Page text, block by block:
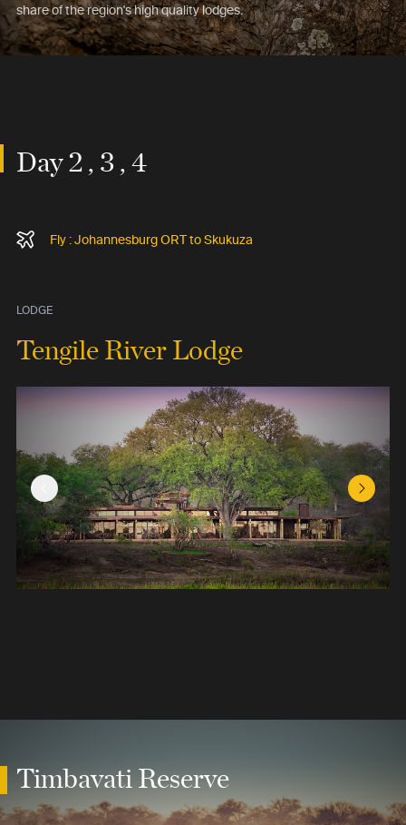
share of the region's high quality lodges.
Day 2 , 3 , 4
Fly : Johannesburg ORT to Skukuza
LODGE
Tengile River Lodge
Previous Slide Next
Timbavati Reserve